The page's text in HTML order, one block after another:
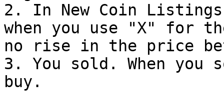
2. In New Coin
when you use "X" for
no rise in the price
3. You sold. When
buy.